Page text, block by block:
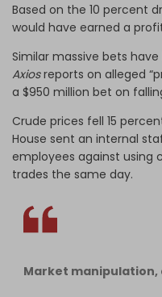
Based on the 10 percent
would have earned a
Similar massive bets
Axiosreports on alleged
a $950 million bet on
Crude prices fell 15
House sent an internal
employees against using
trades the same day.
Market manipulation,